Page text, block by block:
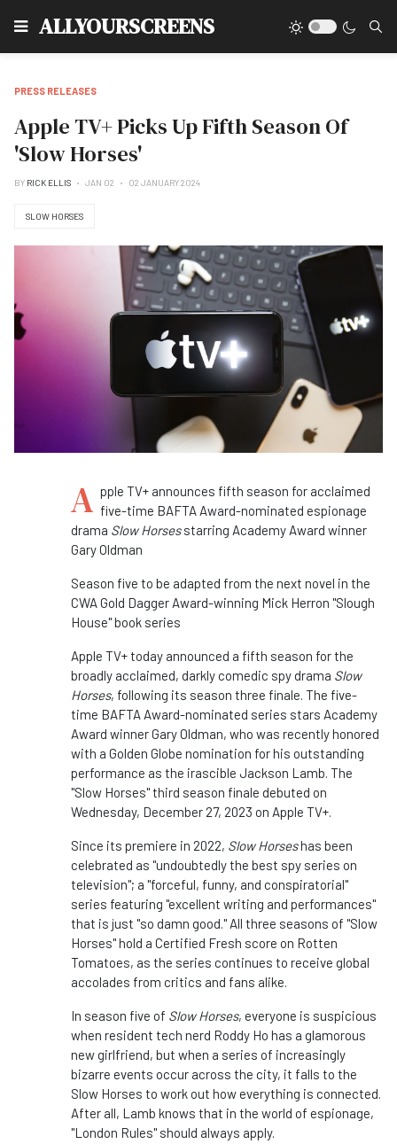
ALLYOURSCREENS
PRESS RELEASES
Apple TV+ Picks Up Fifth Season Of
'Slow Horses'
BY RICK ELLIS JAN 02 02 JANUARY 2024
SLOW HORSES
A pple TV+ announces fifth season for acclaimed
five-time BAFTA Award-nominated espionage
drama Slow Horsesstarring Academy Award winner
Gary Oldman
Season five to be adapted from the next novel in the
CWA Gold Dagger Award-winning Mick Herron "Slough
House" book series
Apple TV+ today announced a fifth season for the
broadly acclaimed, darkly comedic spy drama Slow
Horses, following its season three finale. The five-
time BAFTA Award-nominated series stars Academy
Award winner Gary Oldman, who was recently honored
with a Golden Globe nomination for his outstanding
performance as the irascible Jackson Lamb. The
"Slow Horses" third season finale debuted on
Wednesday, December 27, 2023 on Apple TV+.
Since its premiere in 2022, Slow Horseshas been
celebrated as "undoubtedly the best spy series on
television"; a "forceful, funny, and conspiratorial"
series featuring "excellent writing and performances"
that is just "so damn good." All three seasons of "Slow
Horses" hold a Certified Fresh score on Rotten
Tomatoes, as the series continues to receive global
accolades from critics and fans alike.
In season five of Slow Horses, everyone is suspicious
when resident tech nerd Roddy Ho has a glamorous
new girlfriend, but when a series of increasingly
bizarre events occur across the city, it falls to the
Slow Horses to work out how everything is connected.
After all, Lamb knows that in the world of espionage,
"London Rules" should always apply.